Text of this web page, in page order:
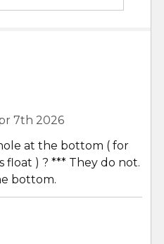
7th 2026
at the bottom ( for
float ) ? *** They do not.
bottom.